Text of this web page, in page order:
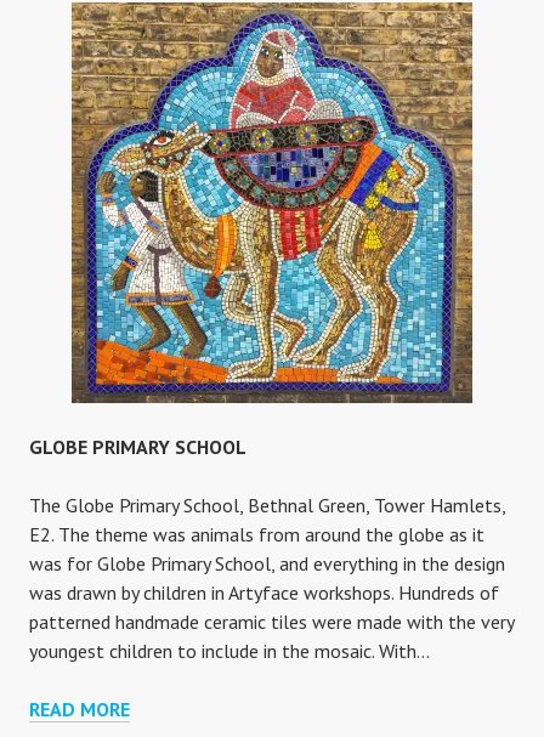
TALENTS
GLOBE PRIMARY SCHOOL
The Globe Primary School, Bethnal Green, Tower Hamlets,
E2. The theme was animals from around the globe as it
was for Globe Primary School, and everything in the design
was drawn by children in Artyface workshops. Hundreds of
patterned handmade ceramic tiles were made with the very
youngest children to include in the mosaic. With…
READ MOREGLOBE